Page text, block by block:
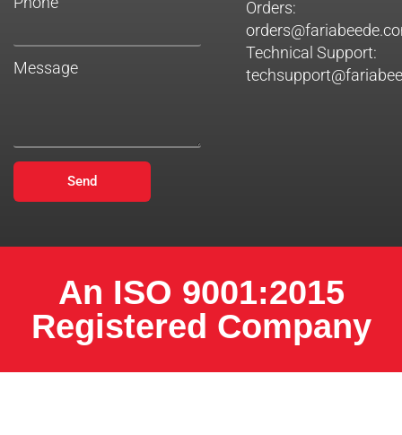
Message
Send
Orders:
Technical Support:
An ISO 9001:2015
Registered Company